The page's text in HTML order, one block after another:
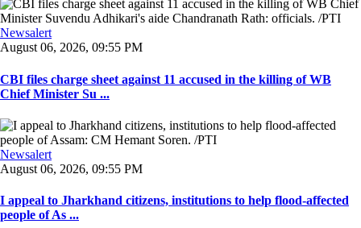
Newsalert
August 06, 2026, 09:55 PM
CBI files charge sheet against 11 accused in the killing of WB
Chief Minister Su ...
Newsalert
August 06, 2026, 09:55 PM
I appeal to Jharkhand citizens, institutions to help flood-affected
people of As ...